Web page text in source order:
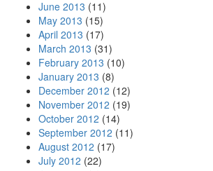
June 2013 (11)
May 2013 (15)
April 2013 (17)
March 2013 (31)
February 2013 (10)
January 2013 (8)
December 2012 (12)
November 2012 (19)
October 2012 (14)
September 2012 (11)
August 2012 (17)
July 2012 (22)